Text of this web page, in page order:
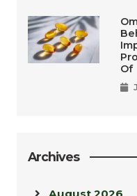
Of
Archives